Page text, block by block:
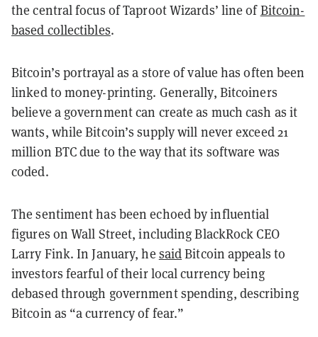
the central focus of Taproot Wizards’ line ofBitcoin-
based collectibles.
Bitcoin’s portrayal as a store of value has often been
linked to money-printing. Generally, Bitcoiners
believe a government can create as much cash as it
wants, while Bitcoin’s supply will never exceed 21
million BTC due to the way that its software was
coded.
The sentiment has been echoed by influential
figures on Wall Street, including BlackRock CEO
Larry Fink. In January, he saidBitcoin appeals to
investors fearful of their local currency being
debased through government spending, describing
Bitcoin as “a currency of fear.”